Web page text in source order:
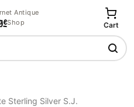
Antique
Shop
Cart
Sterling Silver S.J.